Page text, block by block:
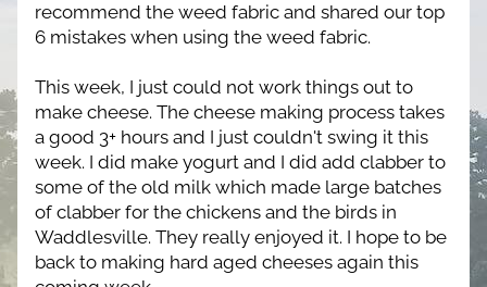
recommend the weed fabric and shared our top
6 mistakes when using the weed fabric.
This week, I just could not work things out to
make cheese. The cheese making process takes
a good 3+ hours and I just couldn't swing it this
week. I did make yogurt and I did add clabber to
some of the old milk which made large batches
of clabber for the chickens and the birds in
Waddlesville. They really enjoyed it. I hope to be
back to making hard aged cheeses again this